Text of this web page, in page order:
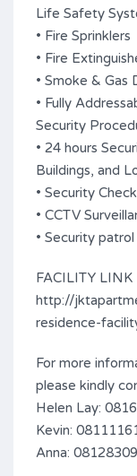
Life Safety
• Fire Sprinklers
• Fire
• Smoke & Gas
• Fully
Security
• 24 hours
Buildings, and
• Security
• CCTV
• Security
FACILITY LINK
http://
residence-
For more
please kindly
Helen Lay:
Kevin:
Anna: